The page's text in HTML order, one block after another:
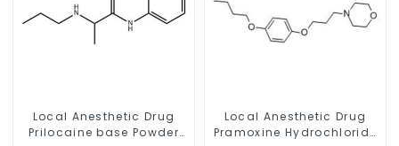
Local Anesthetic Drug
Prilocaine base Powder
Local Anesthetic Drug
Pramoxine Hydrochloride